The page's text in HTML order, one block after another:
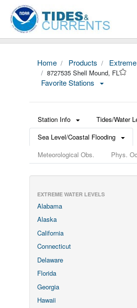
Home Products
8727535 Shell Mound, FL
Favorite Stations
Station Info
Tides/Water
Sea Level/Coastal Flooding
Meteorological Obs.
Phys.
EXTREME WATER LEVELS
Alabama
Alaska
California
Connecticut
Delaware
Florida
Georgia
Hawaii